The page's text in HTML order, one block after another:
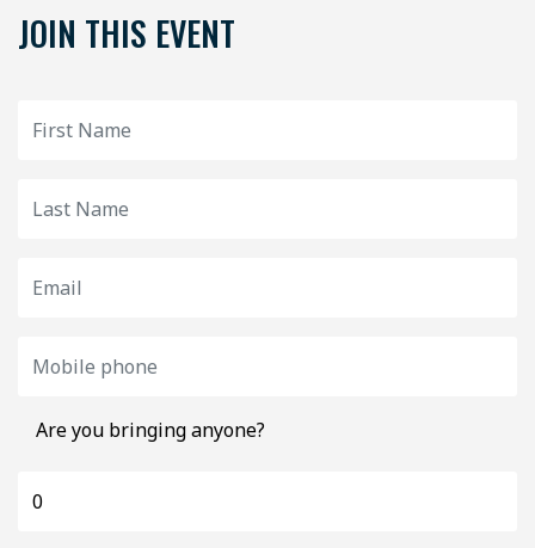
JOIN THIS EVENT
Are you bringing anyone?